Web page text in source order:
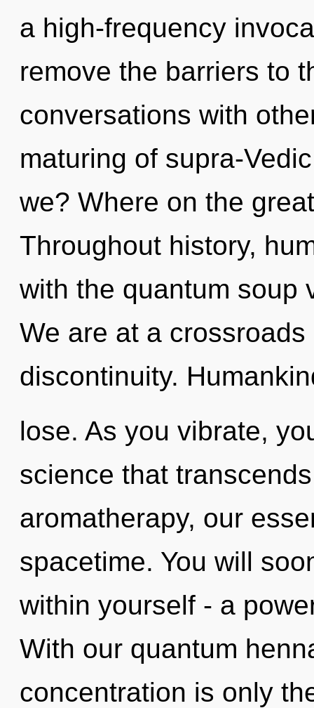
a high-frequency
remove the barriers to
conversations with
maturing of supra-
we? Where on the
Throughout history,
with the quantum soup
We are at a
discontinuity.
lose. As you vibrate,
science that
aromatherapy, our
spacetime. You will
within yourself - a
With our quantum
concentration is only